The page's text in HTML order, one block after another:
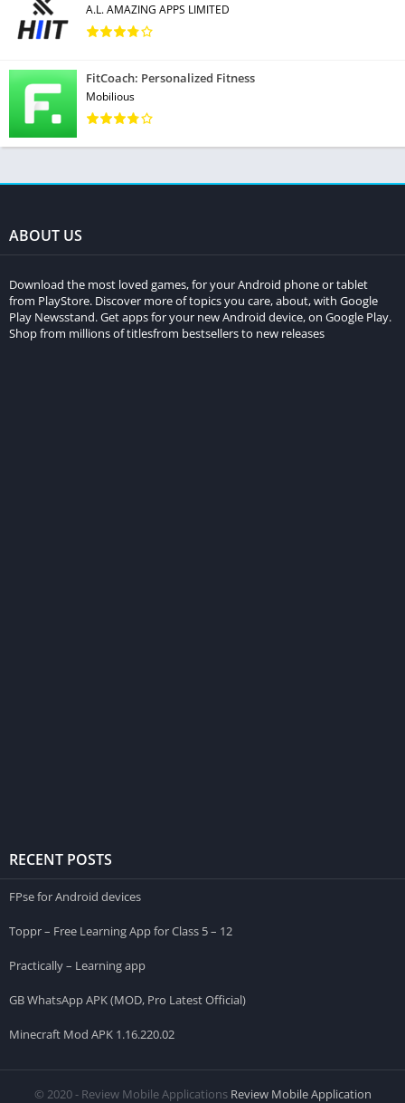
A.L. AMAZING APPS LIMITED
FitCoach: Personalized Fitness
Mobilious
ABOUT US
Download the most loved games, for your Android phone or tablet
from PlayStore. Discover more of topics you care, about, with Google
Play Newsstand. Get apps for your new Android device, on Google Play.
Shop from millions of titlesfrom bestsellers to new releases
RECENT POSTS
FPse for Android devices
Toppr – Free Learning App for Class 5 – 12
Practically – Learning app
GB WhatsApp APK (MOD, Pro Latest Official)
Minecraft Mod APK 1.16.220.02
© 2020 - Review Mobile Applications Review Mobile Application